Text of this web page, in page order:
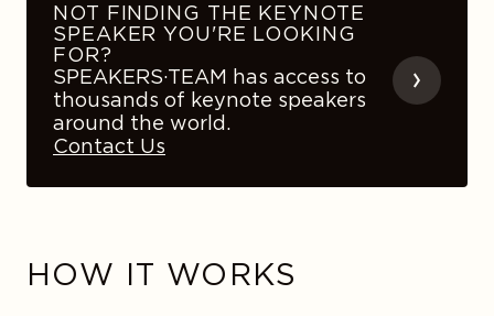
NOT FINDING THE KEYNOTE
SPEAKER YOU'RE LOOKING
FOR?
SPEAKERS·TEAM has access to
thousands of keynote speakers
around the world.
Contact Us
HOW IT WORKS